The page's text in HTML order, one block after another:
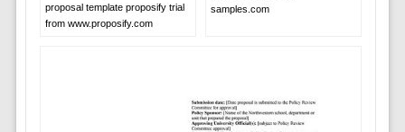
proposal template proposify trial
from www.proposify.com
samples.com